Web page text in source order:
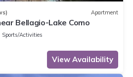
Apartment
Bellagio-Lake Como
Sports/Activities
View Availability